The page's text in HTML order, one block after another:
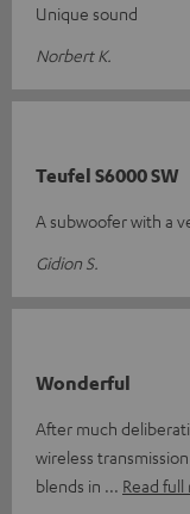
Unique sound
Norbert K.
Teufel S6000 SW
A subwoofer with a
Gidion S.
Wonderful
After much
wireless
blends in
Read